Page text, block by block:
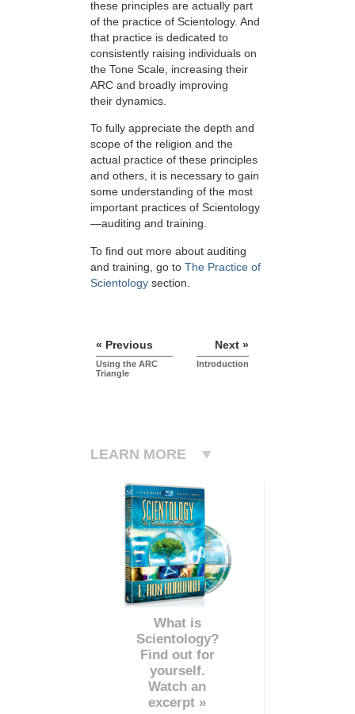
these principles are actually part
of the practice of Scientology. And
that practice is dedicated to
consistently raising individuals on
the Tone Scale, increasing their
ARC and broadly improving
their dynamics.
To fully appreciate the depth and
scope of the religion and the
actual practice of these principles
and others, it is necessary to gain
some understanding of the most
important practices of Scientology
—auditing and training.
To find out more about auditing
and training, go to The Practice of
Scientology section.
« Previous
Using the ARC
Triangle
Next »
Introduction
LEARN MORE
What is
Scientology?
Find out for
yourself.
Watch an
excerpt »